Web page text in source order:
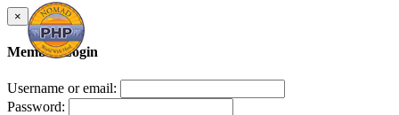
×
Member Login
Username or email:
Password: